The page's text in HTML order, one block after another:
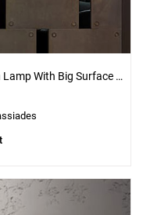
Arrangements Broken Line Suspension Lamp With Big Surface Rose Canopy